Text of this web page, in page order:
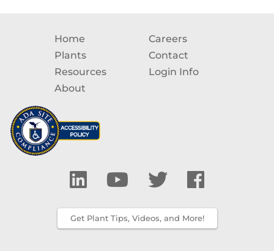
Home
Plants
Resources
About
Careers
Contact
Login Info
Get Plant Tips, Videos, and More!